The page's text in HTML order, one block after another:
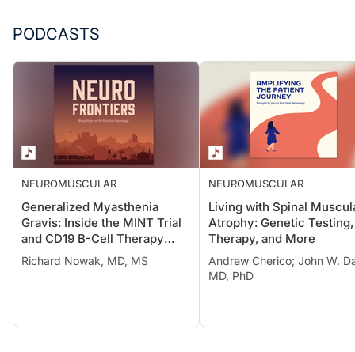
PODCASTS
NEUROMUSCULAR
Generalized Myasthenia
Gravis: Inside the MINT Trial
and CD19 B-Cell Therapy
Advances
Richard Nowak, MD, MS
NEUROMUSCULAR
Living with Spinal
Atrophy: Genetic Testing,
Therapy, and More
Andrew Cherico; John W.
MD, PhD